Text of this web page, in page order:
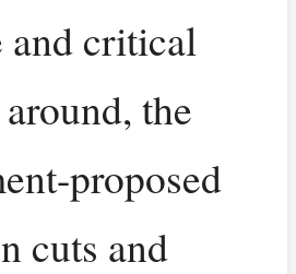
and critical
the
proposed
cuts and